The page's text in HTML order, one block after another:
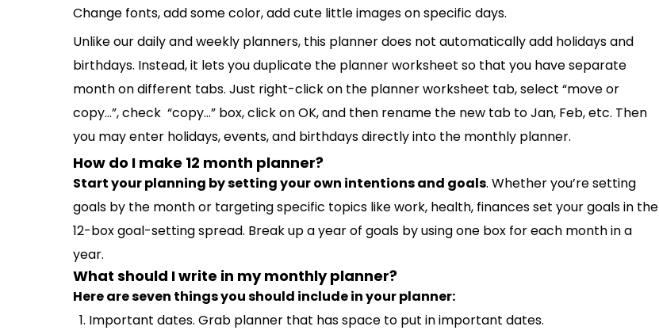
Change fonts, add some color, add cute little images on specific days.
Unlike our daily and weekly planners, this planner does not automatically add holidays and
birthdays. Instead, it lets you duplicate the planner worksheet so that you have separate
month on different tabs. Just right-click on the planner worksheet tab, select “move or
copy…”, check “copy…” box, click on OK, and then rename the new tab to Jan, Feb, etc. Then
you may enter holidays, events, and birthdays directly into the monthly planner.
How do I make 12 month planner?
Start your planning by setting your own intentions and goals. Whether you’re setting
goals by the month or targeting specific topics like work, health, finances set your goals in the
12-box goal-setting spread. Break up a year of goals by using one box for each month in a
year.
What should I write in my monthly planner?
Here are seven things you should include in your planner:
Important dates. Grab planner that has space to put in important dates.